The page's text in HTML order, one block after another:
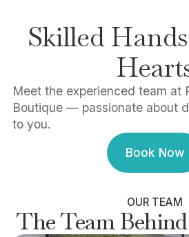
Skilled
Meet the experienced team at
Boutique — passionate about
to you.
Book Now
Book Now
OUR TEAM
The Team